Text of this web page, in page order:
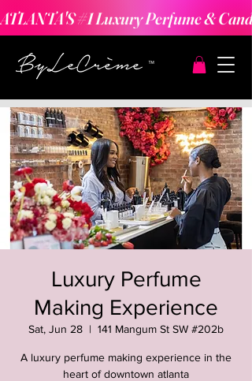
ATLANTA'S #1 Luxury Perfume &
Luxury Perfume
Making Experience
Sat, Jun 28
  |
141 Mangum St SW #202b
A luxury perfume making experience in the
heart of downtown atlanta